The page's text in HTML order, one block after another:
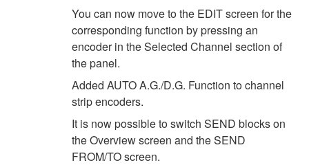
You can now move to the EDIT screen for the
corresponding function by pressing an
encoder in the Selected Channel section of
the panel.
Added AUTO A.G./D.G. Function to channel
strip encoders.
It is now possible to switch SEND blocks on
the Overview screen and the SEND
FROM/TO screen.